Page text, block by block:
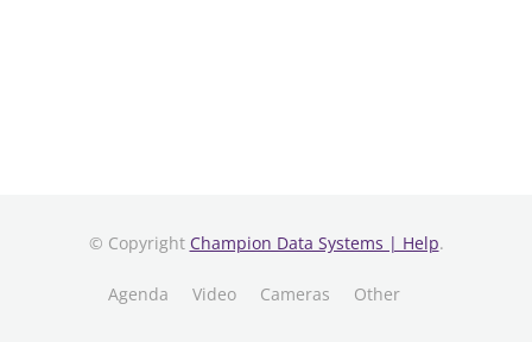
© Copyright Champion Data Systems | Help.
Agenda Video Cameras Other